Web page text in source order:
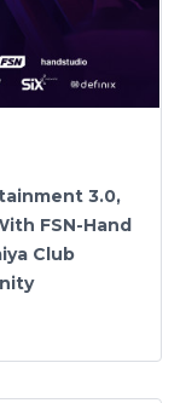
3.0,
FSN-Hand
Club